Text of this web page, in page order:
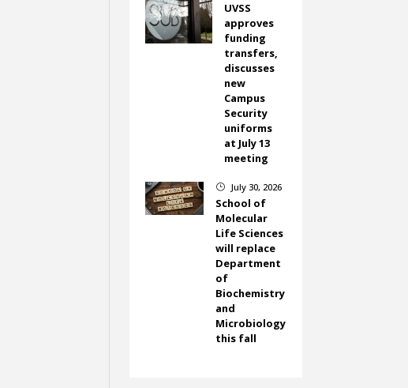
UVSS
approves
funding
transfers,
discusses
new
Campus
Security
uniforms
at July 13
meeting
} July 30, 2026
School of
Molecular
Life Sciences
will replace
Department
of
Biochemistry
and
Microbiology
this fall